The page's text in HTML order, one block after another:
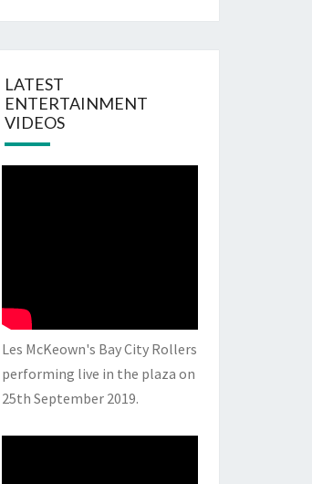
LATEST
ENTERTAINMENT
VIDEOS
Les McKeown's Bay City Rollers
performing live in the plaza on
25th September 2019.